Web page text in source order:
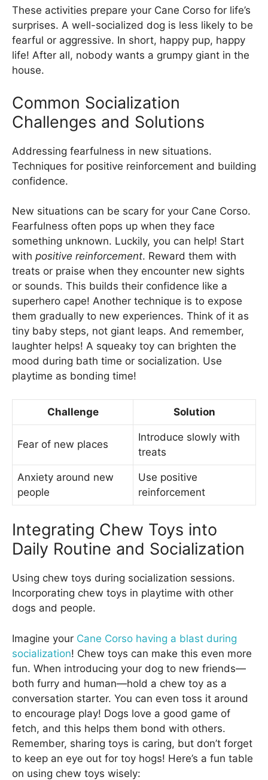
These activities prepare your Cane Corso for life’s
surprises. A well-socialized dog is less likely to be
fearful or aggressive. In short, happy pup, happy
life! After all, nobody wants a grumpy giant in the
house.
Common Socialization
Challenges and Solutions
Addressing fearfulness in new situations.
Techniques for positive reinforcement and building
confidence.
New situations can be scary for your Cane Corso.
Fearfulness often pops up when they face
something unknown. Luckily, you can help! Start
with positive reinforcement. Reward them with
treats or praise when they encounter new sights
or sounds. This builds their confidence like a
superhero cape! Another technique is to expose
them gradually to new experiences. Think of it as
tiny baby steps, not giant leaps. And remember,
laughter helps! A squeaky toy can brighten the
mood during bath time or socialization. Use
playtime as bonding time!
Challenge Solution
Fear of new places
Introduce slowly with
treats
Anxiety around new
people
Use positive
reinforcement
Integrating Chew Toys into
Daily Routine and Socialization
Using chew toys during socialization sessions.
Incorporating chew toys in playtime with other
dogs and people.
Imagine your Cane Corso having a blast during
socialization! Chew toys can make this even more
fun. When introducing your dog to new friends—
both furry and human—hold a chew toy as a
conversation starter. You can even toss it around
to encourage play! Dogs love a good game of
fetch, and this helps them bond with others.
Remember, sharing toys is caring, but don’t forget
to keep an eye out for toy hogs! Here’s a fun table
on using chew toys wisely: